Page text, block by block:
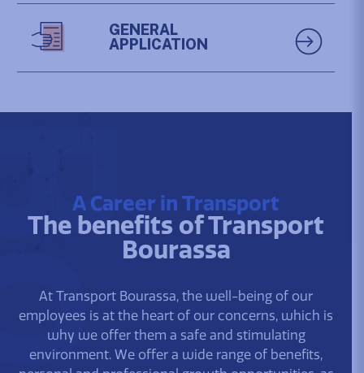
GENERAL
APPLICATION
A Career in Transport
The benefits of Transport
Bourassa
At Transport Bourassa, the well-being of our
employees is at the heart of our concerns, which is
why we offer them a safe and stimulating
environment. We offer a wide range of benefits,